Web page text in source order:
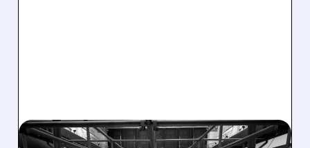
08/07/2026 · 4:33 PM